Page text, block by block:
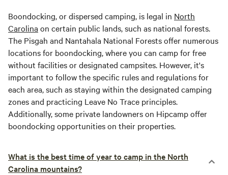
Boondocking, or dispersed camping, is legal in North
Carolina on certain public lands, such as national forests.
The Pisgah and Nantahala National Forests offer numerous
locations for boondocking, where you can camp for free
without facilities or designated campsites. However, it's
important to follow the specific rules and regulations for
each area, such as staying within the designated camping
zones and practicing Leave No Trace principles.
Additionally, some private landowners on Hipcamp offer
boondocking opportunities on their properties.
What is the best time of year to camp in the North
Carolina mountains?